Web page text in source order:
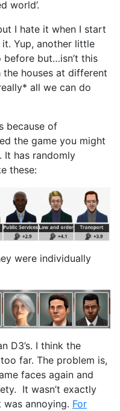
world’.
I hate it when I start
Yup, another little
before but…isn’t this
houses at different
all we can do
because of
the game you might
It has randomly
these:
were individually
D3’s. I think the
far. The problem is,
faces again and
It wasn’t exactly
annoying. For